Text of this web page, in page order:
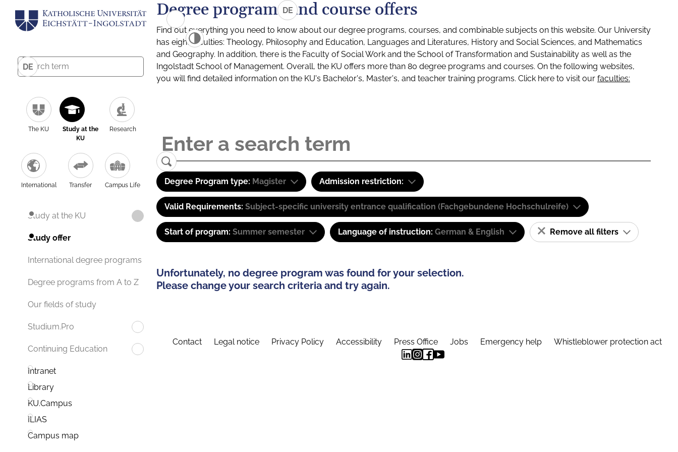
DE
The KU
Study at the
KU
Research
International Transfer Campus Life
Study at the KU
Study offer
International degree programs
Degree programs from A to Z
Our fields of study
Studium.Pro
Continuing Education
Intranet
Library
KU.Campus
ILIAS
Campus map
DE
Degree programs and course offers
Find out everything you need to know about our degree programs, courses, and combinable subjects on this website. Our University
has eight faculties: Theology, Philosophy and Education, Languages and Literatures, History and Social Sciences, and Mathematics
and Geography. In addition, there is the Faculty of Social Work and the School of Transformation and Sustainability as well as the
Ingolstadt School of Management. Overall, the KU offers more than 80 degree programs and courses. On the following websites,
you will find detailed information on the KU's Bachelor's, Master's, and teacher training programs. Click here to visit our faculties:
Degree Program type: Magister Admission restriction:
Valid Requirements: Subject-specific university entrance qualification (Fachgebundene Hochschulreife)
Start of program: Summer semester Language of instruction: German & English Remove all filters
Unfortunately, no degree program was found for your selection.
Please change your search criteria and try again.
Contact Legal notice Privacy Policy Accessibility Press Office Jobs Emergency help Whistleblower protection act